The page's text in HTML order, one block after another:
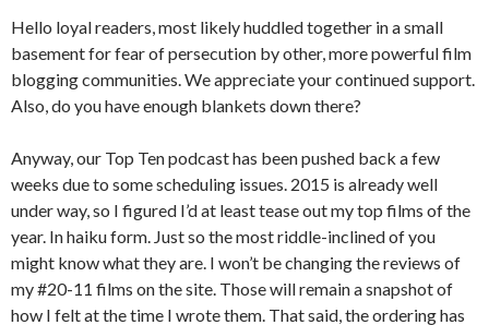
Hello loyal readers, most likely huddled together in a small
basement for fear of persecution by other, more powerful film
blogging communities. We appreciate your continued support.
Also, do you have enough blankets down there?
Anyway, our Top Ten podcast has been pushed back a few
weeks due to some scheduling issues. 2015 is already well
under way, so I figured I’d at least tease out my top films of the
year. In haiku form. Just so the most riddle-inclined of you
might know what they are. I won’t be changing the reviews of
my #20-11 films on the site. Those will remain a snapshot of
how I felt at the time I wrote them. That said, the ordering has